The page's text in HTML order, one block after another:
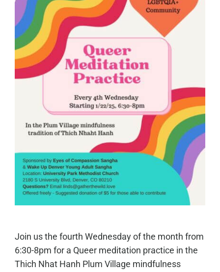
Join us the fourth Wednesday of the month from
6:30-8pm for a Queer meditation practice in the
Thich Nhat Hanh Plum Village mindfulness